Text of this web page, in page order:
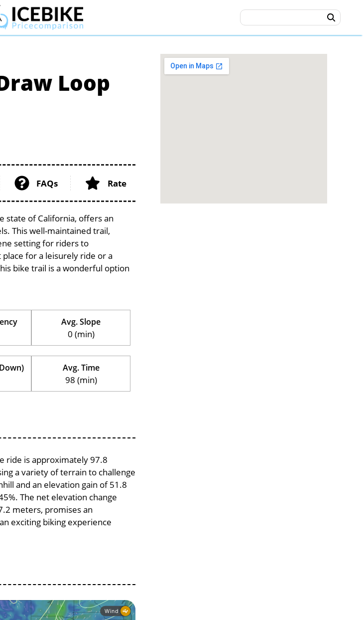
Loop
FAQs Rate
state of California, offers an
This well-maintained trail,
setting for riders to
for a leisurely ride or a
bike trail is a wonderful option
Avg. Slope
0 (min)
Avg. Time
98 (min)
ride is approximately 97.8
a variety of terrain to challenge
and an elevation gain of 51.8
The net elevation change
meters, promises an
exciting biking experience